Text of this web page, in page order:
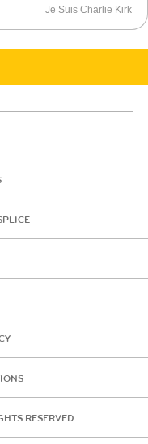
Je Suis Charlie Kirk
RESERVED